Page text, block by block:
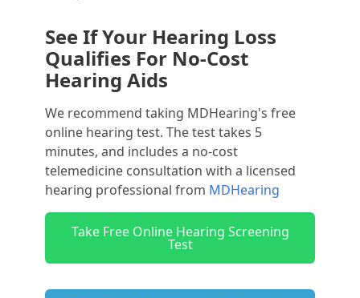
See If Your Hearing Loss
Qualifies For No-Cost
Hearing Aids
We recommend taking MDHearing's free
online hearing test. The test takes 5
minutes, and includes a no-cost
telemedicine consultation with a licensed
hearing professional from MDHearing
Take Free Online Hearing Screening
Test